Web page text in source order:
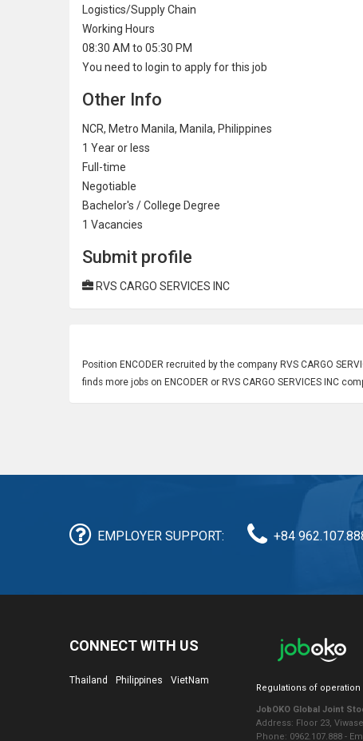
Logistics/Supply Chain
Working Hours
08:30 AM to 05:30 PM
You need to login to apply for this job
Other Info
NCR, Metro Manila, Manila, Philippines
1 Year or less
Full-time
Negotiable
Bachelor's / College Degree
1 Vacancies
Submit profile
RVS CARGO SERVICES INC
Position ENCODER recruited by the company RVS CARGO
finds more jobs on ENCODER or RVS CARGO SERVICES INC
EMPLOYER SUPPORT: +84
CONNECT WITH US
Thailand Philippines VietNam
Regulations of operation
JobOKO Global Joint
Address: Floor 23,
Phone: 0962.107.888 -